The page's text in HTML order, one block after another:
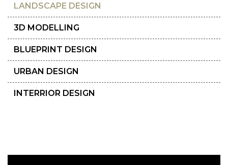
LANDSCAPE DESIGN
3D MODELLING
BLUEPRINT DESIGN
URBAN DESIGN
INTERRIOR DESIGN